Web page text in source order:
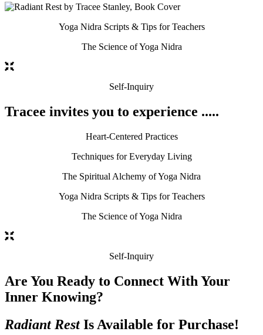
Yoga Nidra Scripts & Tips for Teachers
The Science of Yoga Nidra
Self-Inquiry
Tracee invites you to experience .....
Heart-Centered Practices
Techniques for Everyday Living
The Spiritual Alchemy of Yoga Nidra
Yoga Nidra Scripts & Tips for Teachers
The Science of Yoga Nidra
Self-Inquiry
Are You Ready to Connect With Your
Inner Knowing?
Radiant RestIs Available for Purchase!